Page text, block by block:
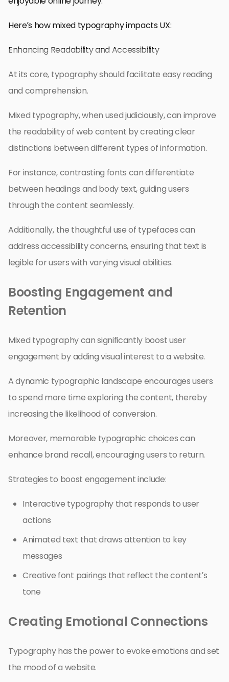
Here’s how mixed typography impacts UX:
Enhancing Readability and Accessibility
At its core, typography should facilitate easy reading
and comprehension.
Mixed typography, when used judiciously, can improve
the readability of web content by creating clear
distinctions between different types of information.
For instance, contrasting fonts can differentiate
between headings and body text, guiding users
through the content seamlessly.
Additionally, the thoughtful use of typefaces can
address accessibility concerns, ensuring that text is
legible for users with varying visual abilities.
Boosting Engagement and
Retention
Mixed typography can significantly boost user
engagement by adding visual interest to a website.
A dynamic typographic landscape encourages users
to spend more time exploring the content, thereby
increasing the likelihood of conversion.
Moreover, memorable typographic choices can
enhance brand recall, encouraging users to return.
Strategies to boost engagement include:
Interactive typography that responds to user
actions
Animated text that draws attention to key
messages
Creative font pairings that reflect the content’s
tone
Creating Emotional Connections
Typography has the power to evoke emotions and set
the mood of a website.